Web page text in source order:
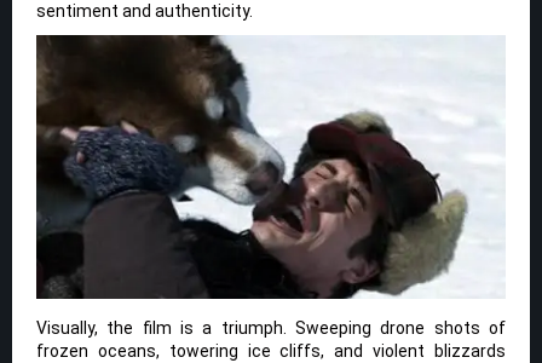
sentiment and authenticity.
Visually, the film is a triumph. Sweeping drone shots of
frozen oceans, towering ice cliffs, and violent blizzards